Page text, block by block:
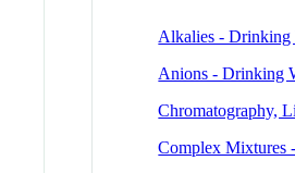
Alkalies - Drinking
Anions - Drinking
Chromatography,
Complex Mixtures